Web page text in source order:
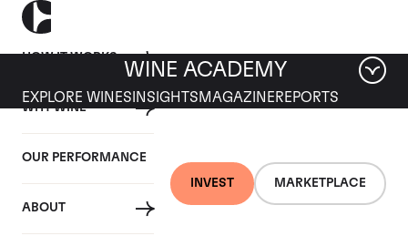
HOW IT WORKS
WHY WINE
OUR PERFORMANCE
ABOUT
INVEST MARKETPLACE
WINE ACADEMY
EXPLORE WINES INSIGHTS MAGAZINEREPORTS